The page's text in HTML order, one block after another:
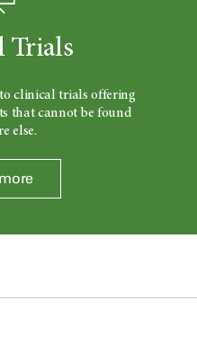
Trials
clinical trials offering
that cannot be found
else.